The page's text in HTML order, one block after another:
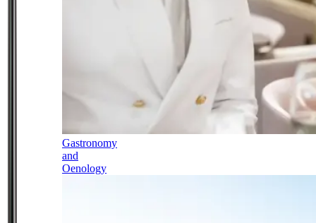
Gastronomy
and
Oenology